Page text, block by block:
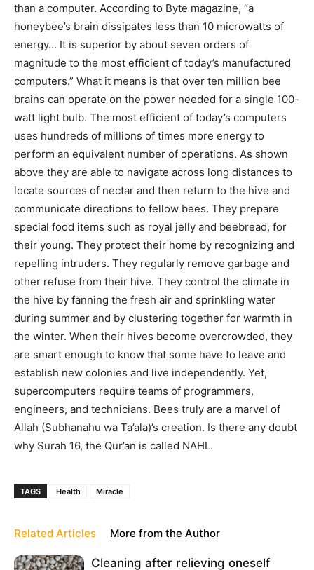
than a computer. According to Byte magazine, “a
honeybee’s brain dissipates less than 10 microwatts of
energy… It is superior by about seven orders of
magnitude to the most efficient of today’s manufactured
computers.” What it means is that over ten million bee
brains can operate on the power needed for a single 100-
watt light bulb. The most efficient of today’s computers
uses hundreds of millions of times more energy to
perform an equivalent number of operations. As shown
above they are able to navigate across long distances to
locate sources of nectar and then return to the hive and
communicate directions to fellow bees. They prepare
special food items such as royal jelly and beebread, for
their young. They protect their home by recognizing and
repelling intruders. They regularly remove garbage and
other refuse from their hive. They control the climate in
the hive by fanning the fresh air and sprinkling water
during summer and by clustering together for warmth in
the winter. When their hives become overcrowded, they
are smart enough to know that some have to leave and
establish new colonies and live independently. Yet,
supercomputers require teams of programmers,
engineers, and technicians. Bees truly are a marvel of
Allah (Subhanahu wa Ta’ala)’s creation. Is there any doubt
why Surah 16, the Qur’an is called NAHL.
TAGS Health Miracle
Related Articles More from the Author
Cleaning after relieving oneself